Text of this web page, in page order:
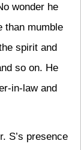
wonder he
than mumble
spirit and
so on. He
in-law and
S’s presence